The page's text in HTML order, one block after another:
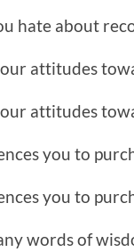
hate about
attitudes
attitudes
you to
you to
words of